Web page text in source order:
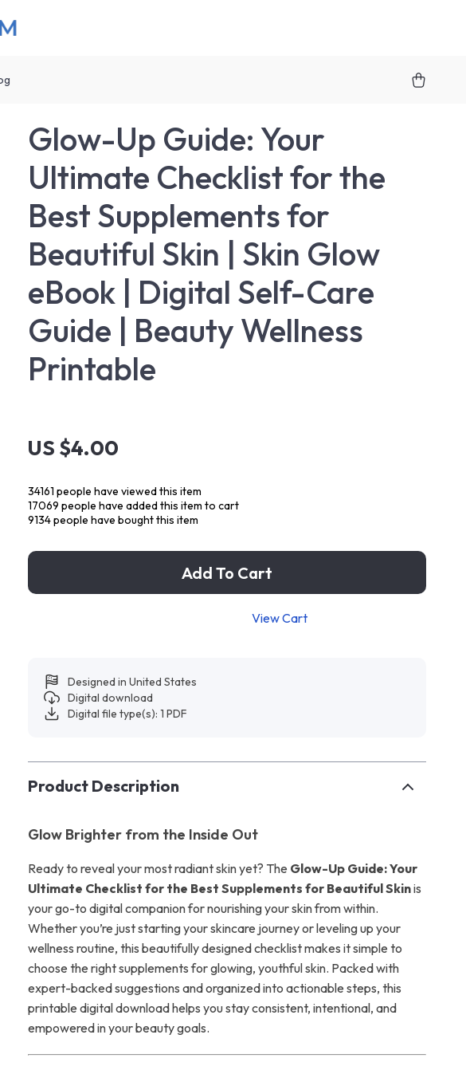
Glow-Up Guide: Your
Ultimate Checklist for the
Best Supplements for
Beautiful Skin | Skin Glow
eBook | Digital Self-Care
Guide | Beauty Wellness
Printable
US $4.00
34161 people have viewed this item
17069 people have added this item to cart
9134people have bought this item
Add To Cart
View Cart
Designed in United States
Digital download
Digital file type(s): 1 PDF
Product Description
Glow Brighter from the Inside Out
Ready to reveal your most radiant skin yet? The Glow-Up Guide: Your
Ultimate Checklist for the Best Supplements for Beautiful Skinis
your go-to digital companion for nourishing your skin from within.
Whether you’re just starting your skincare journey or leveling up your
wellness routine, this beautifully designed checklist makes it simple to
choose the right supplements for glowing, youthful skin. Packed with
expert-backed suggestions and organized into actionable steps, this
printable digital download helps you stay consistent, intentional, and
empowered in your beauty goals.